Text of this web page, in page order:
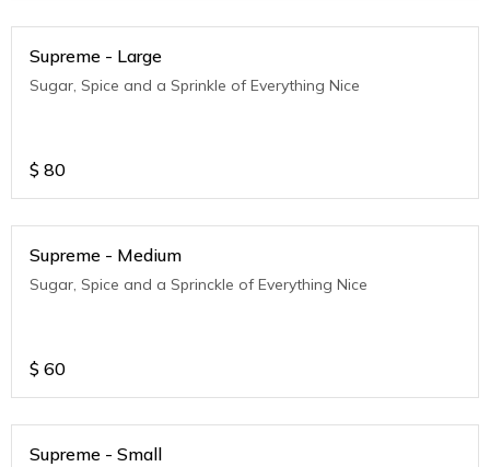
Supreme - Large
Sugar, Spice and a Sprinkle of Everything Nice
$ 80
Supreme - Medium
Sugar, Spice and a Sprinckle of Everything Nice
$ 60
Supreme - Small